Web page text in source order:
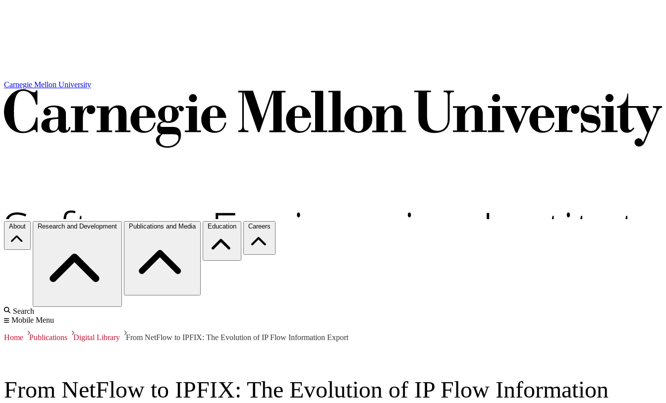
Carnegie Mellon University
About Research and Development Publications and Media Education Careers
Search
Mobile Menu
Home Publications Digital Library From NetFlow to IPFIX: The Evolution of IP Flow Information Export
From NetFlow to IPFIX: The Evolution of IP Flow Information